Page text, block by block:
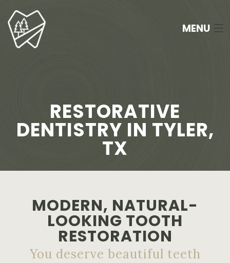
MENU
FAQ
RESTORATIVE
DENTISTRY IN TYLER,
TX
MODERN, NATURAL-
LOOKING TOOTH
RESTORATION
You deserve beautiful teeth